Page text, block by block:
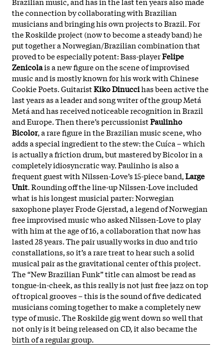
the connection by collaborating with Brazilian
musicians and bringing his own projects to Brazil. For
the Roskilde project (now to become a steady band) he
put together a Norwegian/Brazilian combination that
proved to be especially potent: Bass-playerFelipe
Zenicolais a new figure on the scene of improvised
music and is mostly known for his work with Chinese
Cookie Poets. GuitaristKiko Dinuccihas been active the
last years as a leader and song writer of the group Metá
Metá and has received noticeable recognition in Brazil
and Europe. Then there’s percussionistPaulinho
Bicolor, a rare figure in the Brazilian music scene, who
adds a special ingredient to the stew: the Cuíca – which
is actually a friction drum, but mastered by Bicolor in a
completely idiosyncratic way. Paulinho is also a
frequent guest with Nilssen-Love’s 15-piece band,Large
Unit. Rounding off the line-up Nilssen-Love included
what is his longest musicial parter: Norwegian
saxophone player Frode Gjerstad, a legend of Norwegian
free improvised music who asked Nilssen-Love to play
with him at the age of 16, a collaboration that now has
lasted 28 years. The pair usually works in duo and trio
constallations, so it’s a rare treat to hear such a solid
musical pair as the gravitational center of this project.
The “New Brazilian Funk” title can almost be read as
tongue-in-cheek, as this really is not just free jazz on top
of tropical grooves – this is the sound of five dedicated
musicians coming together to make a completely new
type of music. The Roskilde gig went down so well that
not only is it being released on CD, it also became the
birth of a regular group.